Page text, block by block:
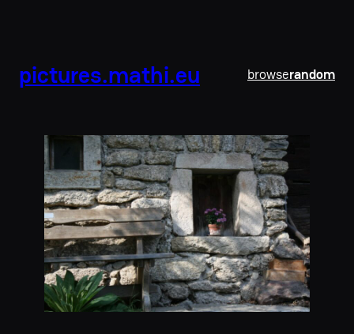
pictures.mathi.eu browserandom